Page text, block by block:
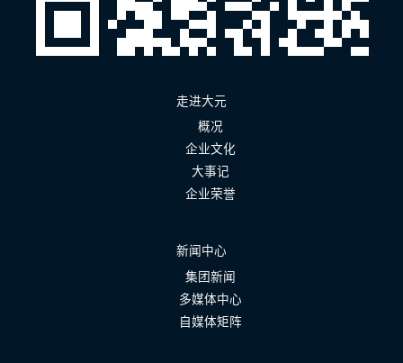
走进大元
概况
企业文化
大事记
企业荣誉
新闻中心
集团新闻
多媒体中心
自媒体矩阵